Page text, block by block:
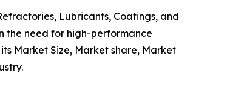
Lubricants, Coatings, and
the need for high-performance
Market Size, Market share, Market